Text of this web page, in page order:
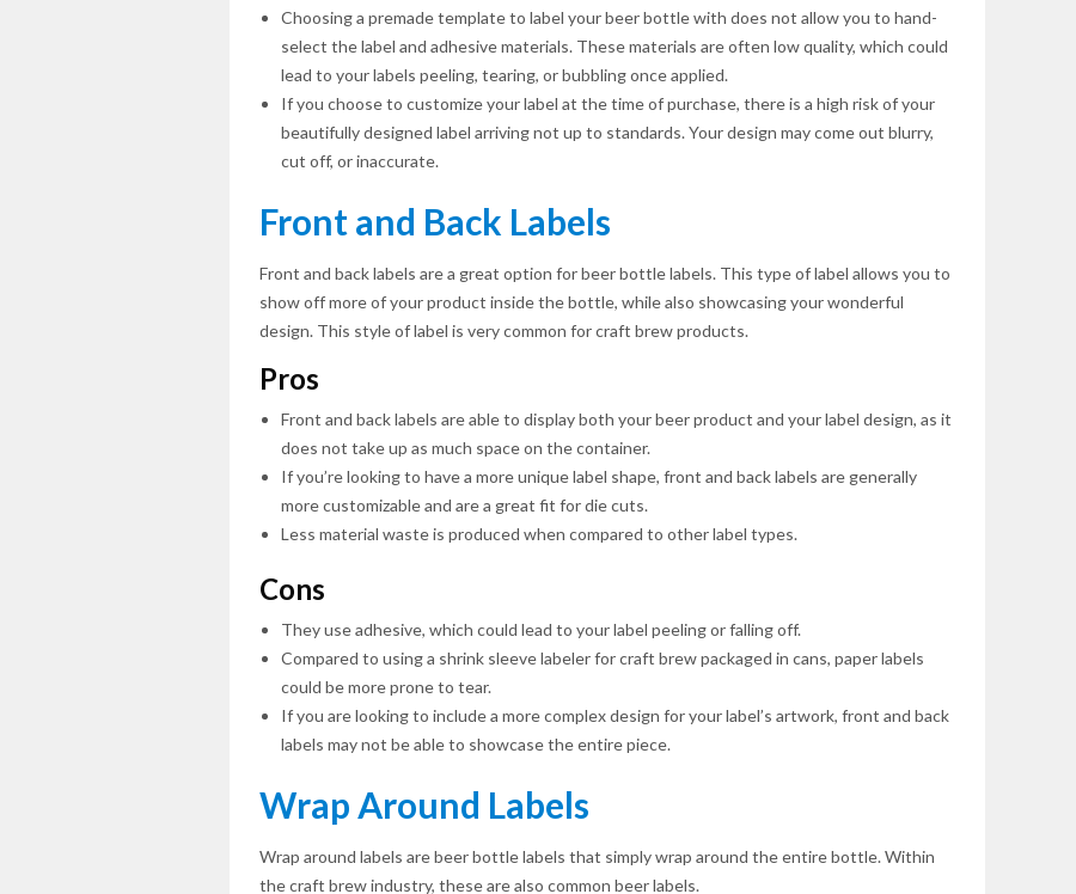
Choosing a premade template to label your beer bottle with does not allow you to hand-
select the label and adhesive materials. These materials are often low quality, which could
lead to your labels peeling, tearing, or bubbling once applied.
If you choose to customize your label at the time of purchase, there is a high risk of your
beautifully designed label arriving not up to standards. Your design may come out blurry,
cut off, or inaccurate.
Front and Back Labels
Front and back labels are a great option for beer bottle labels. This type of label allows you to
show off more of your product inside the bottle, while also showcasing your wonderful
design. This style of label is very common for craft brew products.
Pros
Front and back labels are able to display both your beer product and your label design, as it
does not take up as much space on the container.
If you’re looking to have a more unique label shape, front and back labels are generally
more customizable and are a great fit for die cuts.
Less material waste is produced when compared to other label types.
Cons
They use adhesive, which could lead to your label peeling or falling off.
Compared to using a shrink sleeve labeler for craft brew packaged in cans, paper labels
could be more prone to tear.
If you are looking to include a more complex design for your label’s artwork, front and back
labels may not be able to showcase the entire piece.
Wrap Around Labels
Wrap around labels are beer bottle labels that simply wrap around the entire bottle. Within
the craft brew industry, these are also common beer labels.